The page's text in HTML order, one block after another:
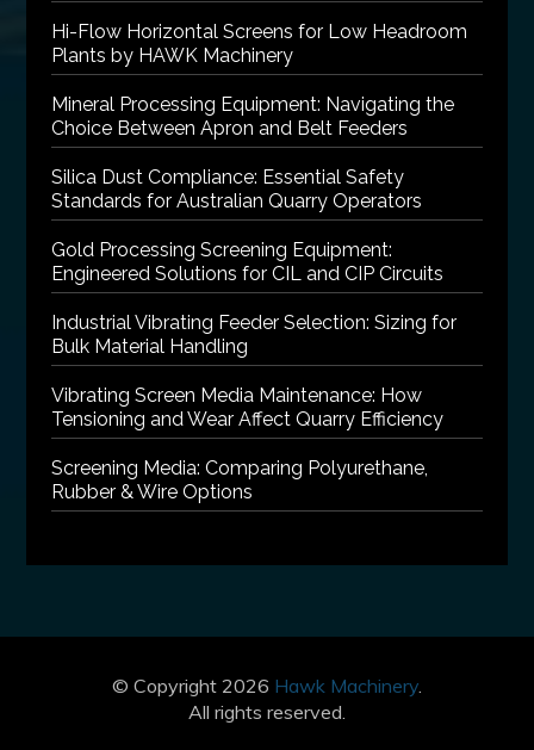
Hi-Flow Horizontal Screens for Low Headroom
Plants by HAWK Machinery
Mineral Processing Equipment: Navigating the
Choice Between Apron and Belt Feeders
Silica Dust Compliance: Essential Safety
Standards for Australian Quarry Operators
Gold Processing Screening Equipment:
Engineered Solutions for CIL and CIP Circuits
Industrial Vibrating Feeder Selection: Sizing for
Bulk Material Handling
Vibrating Screen Media Maintenance: How
Tensioning and Wear Affect Quarry Efficiency
Screening Media: Comparing Polyurethane,
Rubber & Wire Options
© Copyright 2026 Hawk Machinery.
All rights reserved.